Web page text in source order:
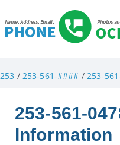
253 / 253-561-#### / 253-
253-561-
Information